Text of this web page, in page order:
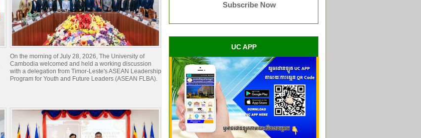
On the morning of July 28, 2026, The University of
Cambodia welcomed and held a working discussion
with a delegation from Timor-Leste's ASEAN Leadership
Program for Youth and Future Leaders (ASEAN FLBA).
Subscribe Now
UC APP